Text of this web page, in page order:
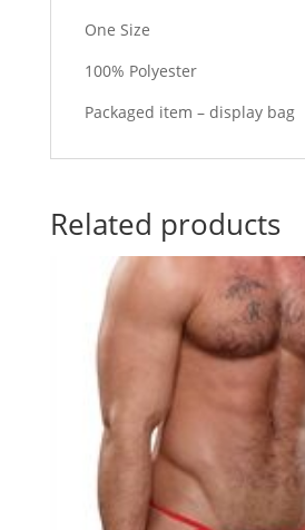
One Size
100% Polyester
Packaged item – display bag
Related products